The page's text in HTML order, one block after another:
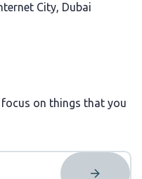
City, Dubai
on things that you